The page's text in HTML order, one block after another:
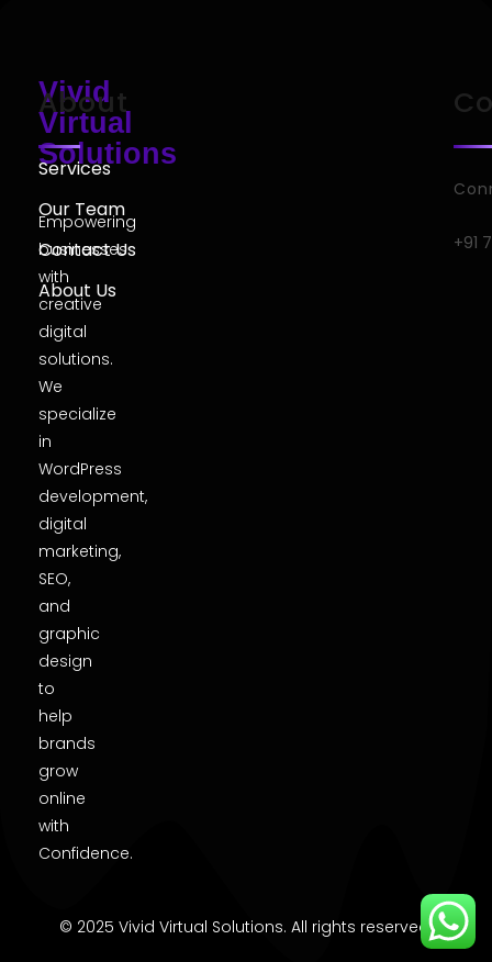
Vivid
Virtual
Solutions
Empowering
businesses
with
creative
digital
solutions.
We
specialize
in
WordPress
development,
digital
marketing,
SEO,
and
graphic
design
to
help
brands
grow
online
with
Confidence.
About
Services
Our Team
Contact Us
About Us
+91
© 2025 Vivid Virtual Solutions. All rights reserved.